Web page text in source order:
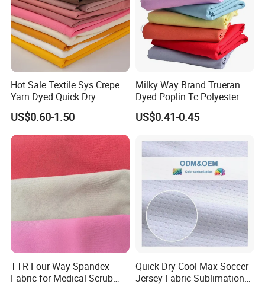
Hot Sale Textile Sys Crepe
Yarn Dyed Quick Dry
Sportswear Polyester
Spandex Knitted Fabric for
Dress
US$0.60-1.50
Milky Way Brand Trueran
Dyed Poplin Tc Polyester
Cotton 45X45 110X76,
45/46" Woven Plain Weave
US$0.41-0.45
TTR Four Way Spandex
Fabric for Medical Scrub
Quick Dry Cool Max Soccer
Jersey Fabric Sublimation